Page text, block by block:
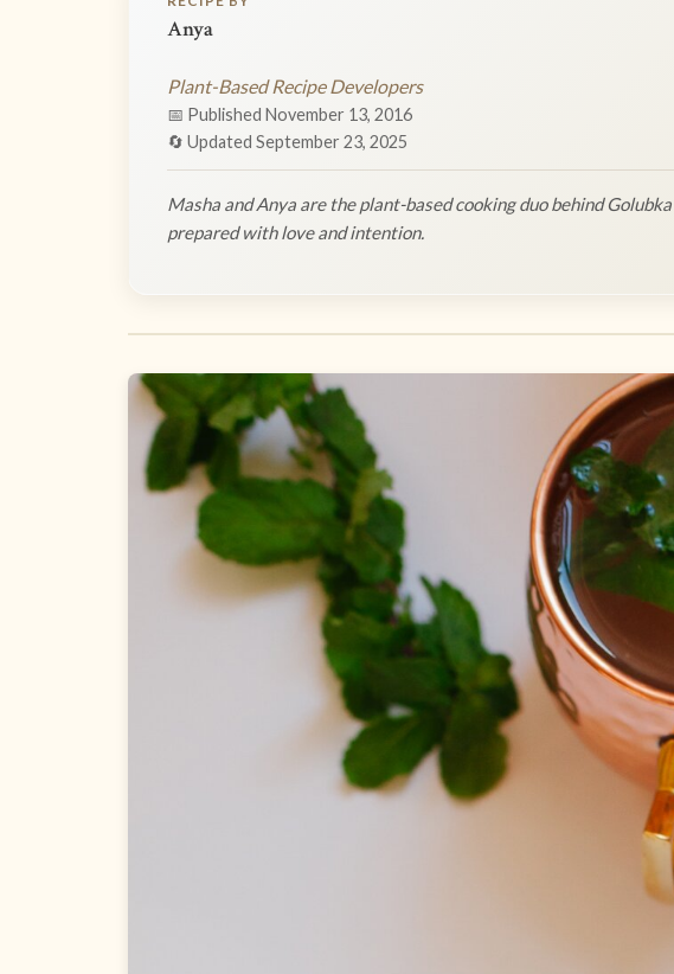
Anya
Plant-Based Recipe Developers
📅 Published November 13, 2016
🔄 Updated September 23, 2025
Masha and Anya are the plant-based cooking duo behind
prepared with love and intention.